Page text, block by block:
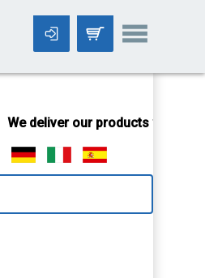
We deliver our products